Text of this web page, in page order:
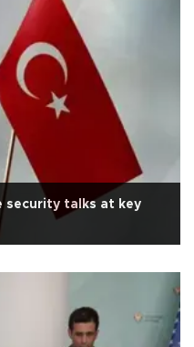
security talks at key